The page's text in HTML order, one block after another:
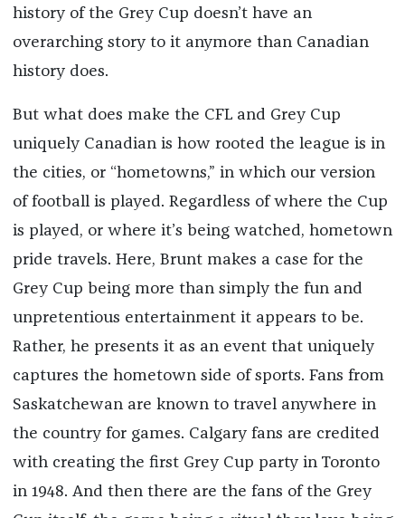
history of the Grey Cup doesn’t have an
overarching story to it anymore than Canadian
history does.
But what does make the CFL and Grey Cup
uniquely Canadian is how rooted the league is in
the cities, or “hometowns,” in which our version
of football is played. Regardless of where the Cup
is played, or where it’s being watched, hometown
pride travels. Here, Brunt makes a case for the
Grey Cup being more than simply the fun and
unpretentious entertainment it appears to be.
Rather, he presents it as an event that uniquely
captures the hometown side of sports. Fans from
Saskatchewan are known to travel anywhere in
the country for games. Calgary fans are credited
with creating the first Grey Cup party in Toronto
in 1948. And then there are the fans of the Grey